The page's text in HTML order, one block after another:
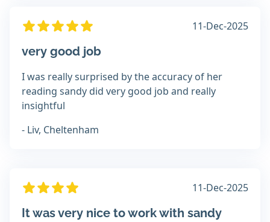
11-Dec-2025
very good job
I was really surprised by the accuracy of her
reading sandy did very good job and really
insightful
- Liv, Cheltenham
11-Dec-2025
It was very nice to work with sandy